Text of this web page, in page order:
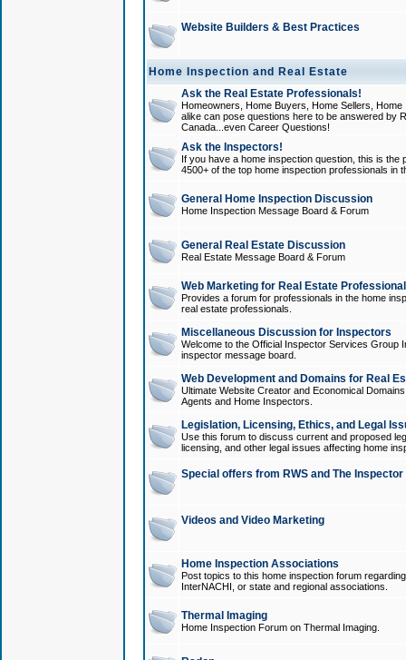
Website Builders & Best Practices
Home Inspection and Real Estate
Ask the Real Estate Professionals!
Homeowners, Home Buyers, Home Sellers,
alike can pose questions here to be answered by
Canada...even Career Questions!
Ask the Inspectors!
If you have a home inspection question, this is
4500+ of the top home inspection professionals in
General Home Inspection Discussion
Home Inspection Message Board & Forum
General Real Estate Discussion
Real Estate Message Board & Forum
Web Marketing for Real Estate
Provides a forum for professionals in the home
real estate professionals.
Miscellaneous Discussion for Inspectors
Welcome to the Official Inspector Services Group
inspector message board.
Web Development and Domains for Real
Ultimate Website Creator and Economical
Agents and Home Inspectors.
Legislation, Licensing, Ethics, and Legal
Use this forum to discuss current and proposed
licensing, and other legal issues affecting home
Special offers from RWS and The
Videos and Video Marketing
Home Inspection Associations
Post topics to this home inspection forum
InterNACHI, or state and regional associations.
Thermal Imaging
Home Inspection Forum on Thermal Imaging.